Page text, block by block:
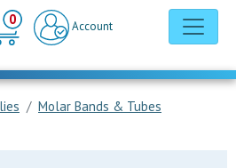
0 Account
Molar Bands & Tubes